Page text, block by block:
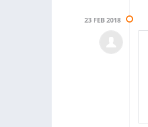
23 FEB 2018